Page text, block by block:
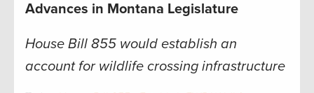
Advances in Montana Legislature
House Bill 855 would establish an
account for wildlife crossing infrastructure